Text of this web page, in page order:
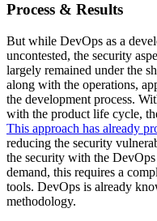
Process & Results
But while DevOps as a
uncontested, the security
largely remained under the
along with the operations,
the development process.
with the product life cycle,
This approach has already
reducing the security
the security with the
demand, this requires a
tools. DevOps is already
methodology.